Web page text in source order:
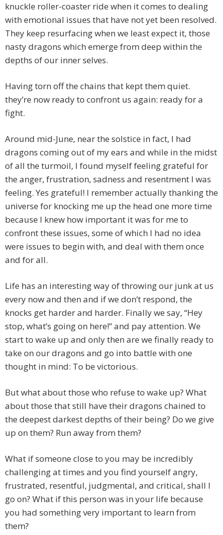
knuckle roller-coaster ride when it comes to dealing
with emotional issues that have not yet been resolved.
They keep resurfacing when we least expect it, those
nasty dragons which emerge from deep within the
depths of our inner selves.
Having torn off the chains that kept them quiet.
they’re now ready to confront us again: ready for a
fight.
Around mid-June, near the solstice in fact, I had
dragons coming out of my ears and while in the midst
of all the turmoil, I found myself feeling grateful for
the anger, frustration, sadness and resentment I was
feeling. Yes grateful! I remember actually thanking the
universe for knocking me up the head one more time
because I knew how important it was for me to
confront these issues, some of which I had no idea
were issues to begin with, and deal with them once
and for all.
Life has an interesting way of throwing our junk at us
every now and then and if we don’t respond, the
knocks get harder and harder. Finally we say, “Hey
stop, what’s going on here!” and pay attention. We
start to wake up and only then are we finally ready to
take on our dragons and go into battle with one
thought in mind: To be victorious.
But what about those who refuse to wake up? What
about those that still have their dragons chained to
the deepest darkest depths of their being? Do we give
up on them? Run away from them?
What if someone close to you may be incredibly
challenging at times and you find yourself angry,
frustrated, resentful, judgmental, and critical, shall I
go on? What if this person was in your life because
you had something very important to learn from
them?